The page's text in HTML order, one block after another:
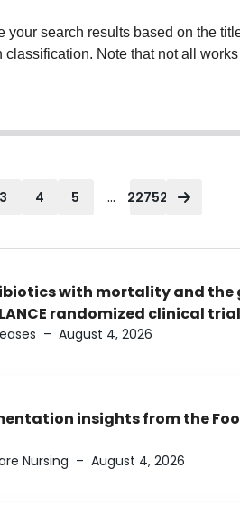
search results based on the
Note that not all
3 4 5 ... 22752
with mortality and the
randomized clinical trial
– August 4, 2026
insights from the
Nursing – August 4, 2026